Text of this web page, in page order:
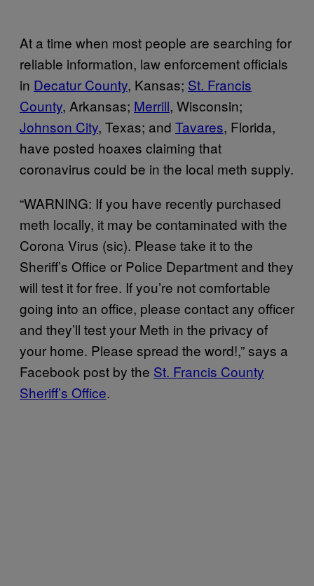
At a time when most people are searching for
reliable information, law enforcement officials
in Decatur County, Kansas; St. Francis
County, Arkansas; Merrill, Wisconsin;
Johnson City, Texas; and Tavares, Florida,
have posted hoaxes claiming that
coronavirus could be in the local meth supply.
“WARNING: If you have recently purchased
meth locally, it may be contaminated with the
Corona Virus (sic). Please take it to the
Sheriff’s Office or Police Department and they
will test it for free. If you’re not comfortable
going into an office, please contact any officer
and they’ll test your Meth in the privacy of
your home. Please spread the word!,” says a
Facebook post by the St. Francis County
Sheriff’s Office.